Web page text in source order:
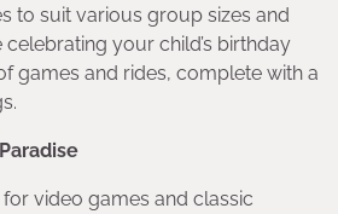
to suit various group sizes and
your child’s birthday
games and rides, complete with a
video games and classic